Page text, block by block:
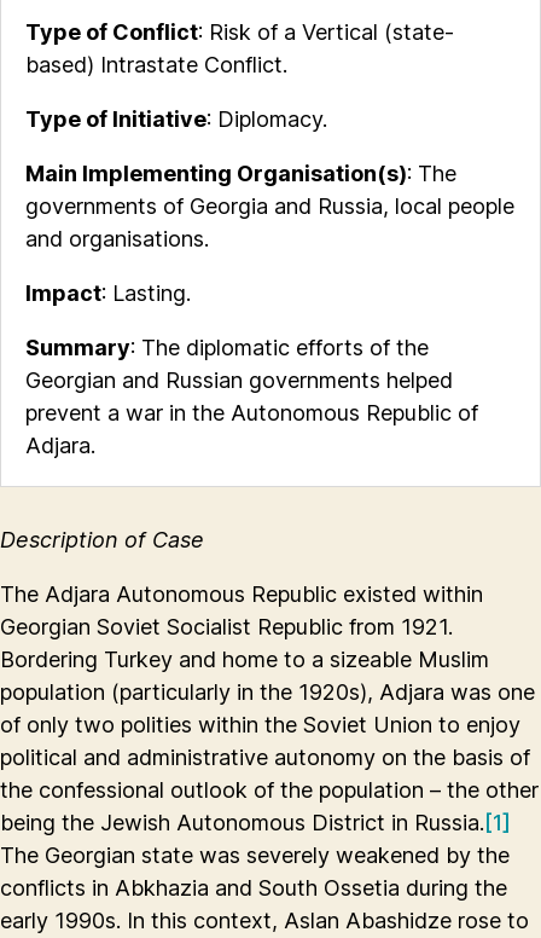
Type of Conflict: Risk of a Vertical (state-
based) Intrastate Conflict.
Type of Initiative: Diplomacy.
Main Implementing Organisation(s): The
governments of Georgia and Russia, local people
and organisations.
Impact: Lasting.
Summary: The diplomatic efforts of the
Georgian and Russian governments helped
prevent a war in the Autonomous Republic of
Adjara.
Description of Case
The Adjara Autonomous Republic existed within
Georgian Soviet Socialist Republic from 1921.
Bordering Turkey and home to a sizeable Muslim
population (particularly in the 1920s), Adjara was one
of only two polities within the Soviet Union to enjoy
political and administrative autonomy on the basis of
the confessional outlook of the population – the other
being the Jewish Autonomous District in Russia. [1]
The Georgian state was severely weakened by the
conflicts in Abkhazia and South Ossetia during the
early 1990s. In this context, Aslan Abashidze rose to